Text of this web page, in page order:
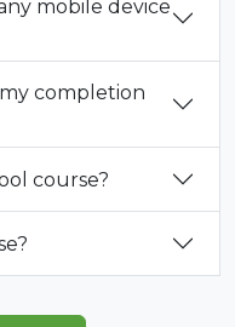
mobile device
completion
course?